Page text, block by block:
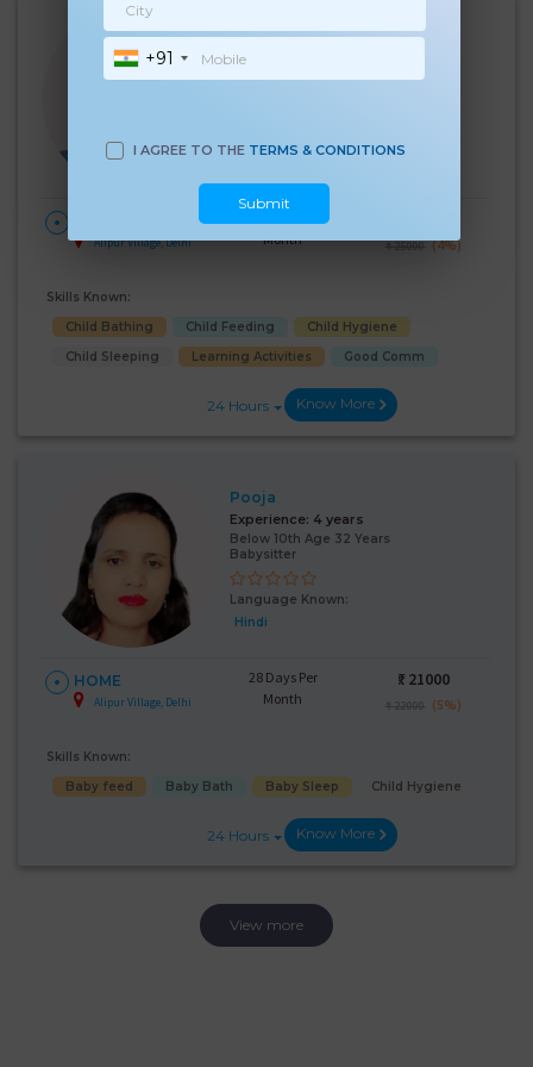
+91
I AGREE TO THE TERMS & CONDITIONS
Submit
Anupama
Experience:
12th Pass Age 31 Years
Alipur Village, Delhi
Month
₹ 25000 (4%)
Skills Known:
Child Bathing
Child Feeding
Child Hygiene
Child Sleeping
Learning Activities Good Comm
24 Hours Know More
Pooja
Experience: 4 years
Below 10th Age 32 Years
Babysitter
Language Known:
Hindi
HOME
Alipur Village, Delhi
28 Days Per
Month
₹: 21000
₹ 22000 (5%)
Skills Known:
Baby feed
Baby Bath Baby Sleep Child Hygiene
24 Hours Know More
View more